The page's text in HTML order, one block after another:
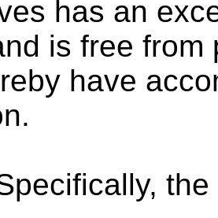
has an
is free from
have